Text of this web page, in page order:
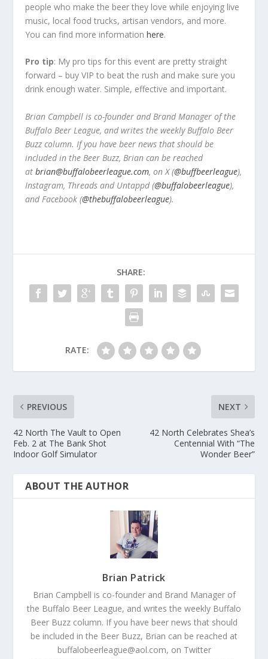
people who make the beer they love while enjoying live
music, local food trucks, artisan vendors, and more.
You can find more informationhere.
Pro tip: My pro tips for this event are pretty straight
forward – buy VIP to beat the rush and make sure you
drink enough water. Simple, effective and important.
Brian Campbell is co-founder and Brand Manager of the
Buffalo Beer League, and writes the weekly Buffalo Beer
Buzz column. If you have beer news that should be
included in the Beer Buzz, Brian can be reached
at brian@buffalobeerleague.com, on X (@buffbeerleague),
Instagram, Threads and Untappd (@buffalobeerleague),
and Facebook (@thebuffalobeerleague).
SHARE:
RATE:
PREVIOUS
42 North The Vault to Open
Feb. 2 at The Bank Shot
Indoor Golf Simulator
NEXT
42 North Celebrates Shea’s
Centennial With “The
Wonder Beer”
ABOUT THE AUTHOR
Brian Patrick
Brian Campbell is co-founder and Brand Manager of
the Buffalo Beer League, and writes the weekly Buffalo
Beer Buzz column. If you have beer news that should
be included in the Beer Buzz, Brian can be reached at
buffalobeerleague@aol.com, on Twitter